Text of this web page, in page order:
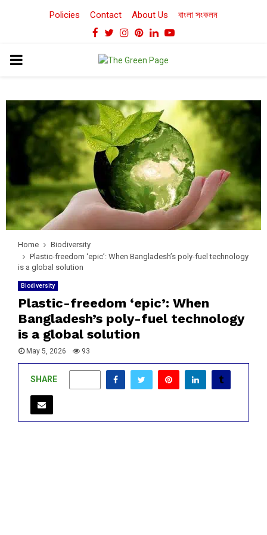
Policies Contact About Us বাংলা সংকলন
Facebook
TwitterInstagram
Pinterest
LinkedinYoutube
PRIMARY
Home
Biodiversity
Plastic-freedom ‘epic’: When Bangladesh’s poly-fuel technology
is a global solution
Biodiversity
Plastic-freedom ‘epic’: When
Bangladesh’s poly-fuel technology
is a global solution
May 5, 2026 93
SHARE